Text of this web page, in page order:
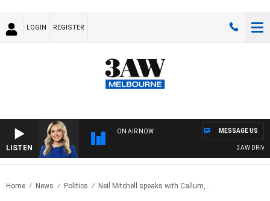
LOGIN REGISTER
LISTEN
ON AIR NOW
3AW DRIVE
MESSAGE US
Home News Politics Neil Mitchell speaks with Callum,..